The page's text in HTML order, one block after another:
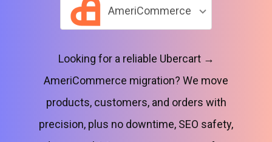
AmeriCommerce
Looking for a reliable Ubercart →
AmeriCommerce migration? We move
products, customers, and orders with
precision, plus no downtime, SEO safety,